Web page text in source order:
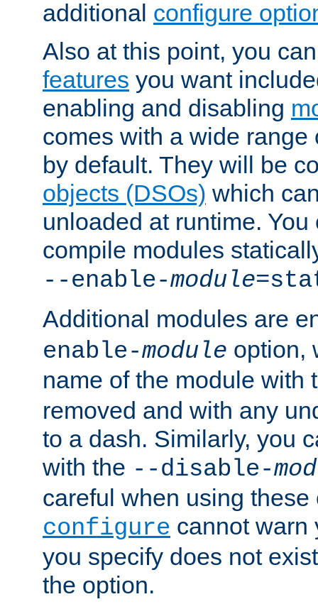
additional configure
Also at this point, you
features you want
enabling and disabling
comes with a wide
by default. They will be
objects (DSOs) which
unloaded at runtime.
compile modules
--enable-module
Additional modules are
enable-module option,
name of the module with
removed and with any
to a dash. Similarly, you
with the --disable-
careful when using
configure cannot warn
you specify does not
the option.